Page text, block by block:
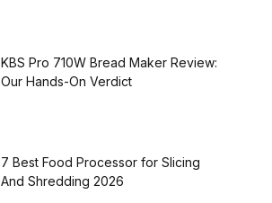
KBS Pro 710W Bread Maker Review:
Our Hands-On Verdict
7 Best Food Processor for Slicing
And Shredding 2026